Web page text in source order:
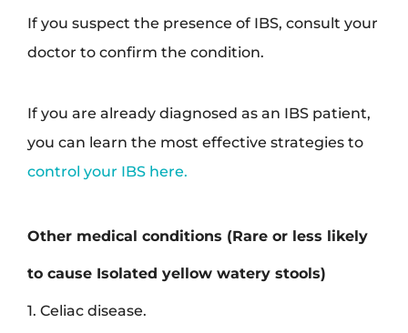
If you suspect the presence of IBS, consult your
doctor to confirm the condition.
If you are already diagnosed as an IBS patient,
you can learn the most effective strategies to
control your IBS here.
Other medical conditions (Rare or less likely
to cause Isolated yellow watery stools)
1. Celiac disease.